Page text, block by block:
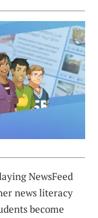
NewsFeed
news literacy
become